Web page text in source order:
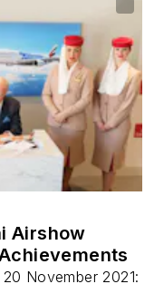
Airshow
November 2021: